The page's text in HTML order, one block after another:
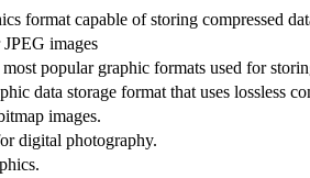
format capable of storing compressed
images
popular graphic formats used for
data storage format that uses lossless
images.
digital photography.